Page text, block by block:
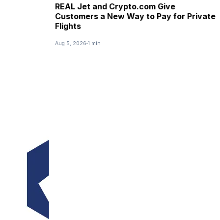
REAL Jet and Crypto.com Give
Customers a New Way to Pay for Private
Flights
Aug 5, 2026 1 min